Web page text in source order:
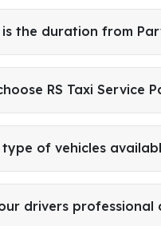
the duration from
RS Taxi Service
of vehicles
drivers professional